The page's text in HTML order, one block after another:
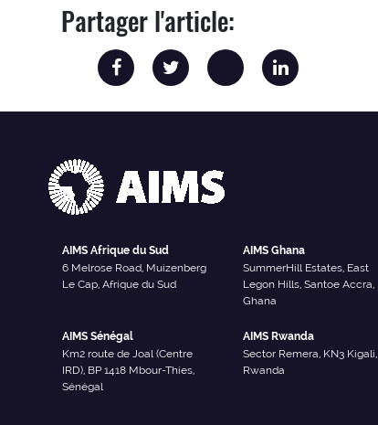
Partager l'article:
AIMS Afrique du Sud
6 Melrose Road, Muizenberg
Le Cap, Afrique du Sud
AIMS Ghana
SummerHill Estates, East
Legon Hills, Santoe Accra,
Ghana
AIMS Sénégal
Km2 route de Joal (Centre
IRD), BP 1418 Mbour-Thies,
Sénégal
AIMS Rwanda
Sector Remera, KN3 Kigali,
Rwanda